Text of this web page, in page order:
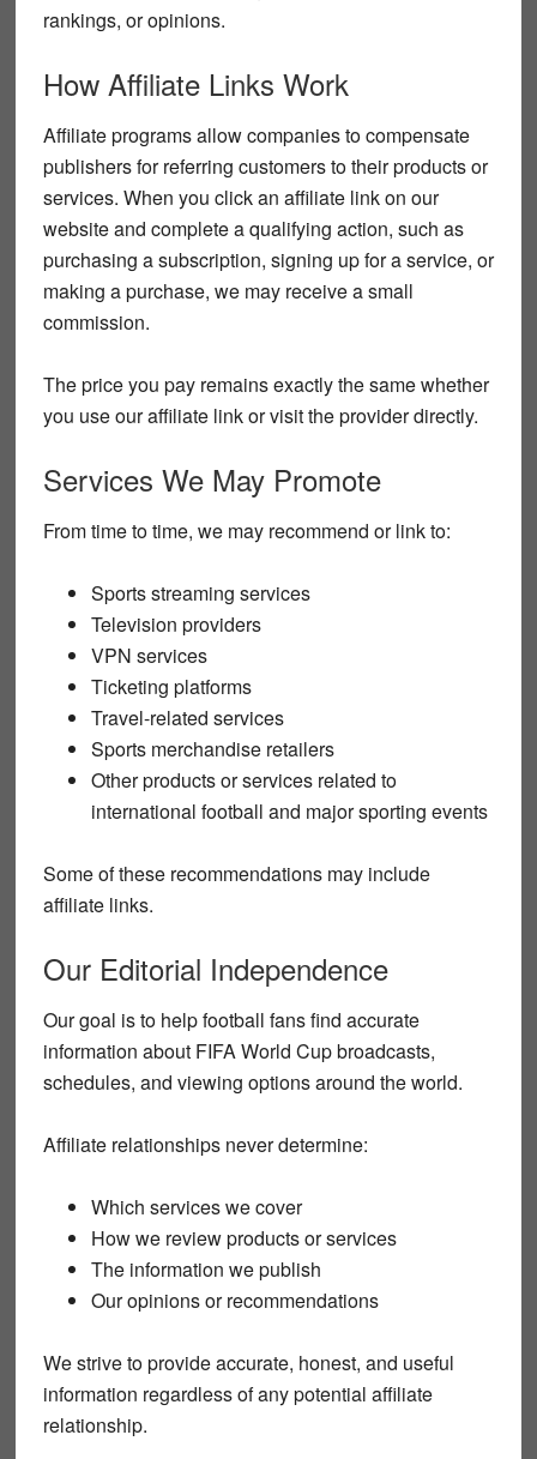
rankings, or opinions.
How Affiliate Links Work
Affiliate programs allow companies to compensate
publishers for referring customers to their products or
services. When you click an affiliate link on our
website and complete a qualifying action, such as
purchasing a subscription, signing up for a service, or
making a purchase, we may receive a small
commission.
The price you pay remains exactly the same whether
you use our affiliate link or visit the provider directly.
Services We May Promote
From time to time, we may recommend or link to:
Sports streaming services
Television providers
VPN services
Ticketing platforms
Travel-related services
Sports merchandise retailers
Other products or services related to
international football and major sporting events
Some of these recommendations may include
affiliate links.
Our Editorial Independence
Our goal is to help football fans find accurate
information about FIFA World Cup broadcasts,
schedules, and viewing options around the world.
Affiliate relationships never determine:
Which services we cover
How we review products or services
The information we publish
Our opinions or recommendations
We strive to provide accurate, honest, and useful
information regardless of any potential affiliate
relationship.